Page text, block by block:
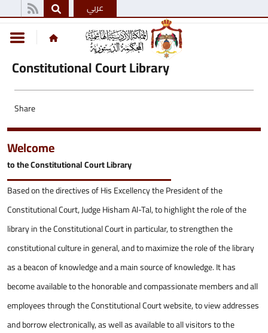
عربي
Constitutional Court Library
Share
Welcome
to the Constitutional Court Library
Based on the directives of His Excellency the President of the
Constitutional Court, Judge Hisham Al-Tal, to highlight the role of the
library in the Constitutional Court in particular, to strengthen the
constitutional culture in general, and to maximize the role of the library
as a beacon of knowledge and a main source of knowledge. It has
become available to the honorable and compassionate members and all
employees through the Constitutional Court website, to view addresses
and borrow electronically, as well as available to all visitors to the